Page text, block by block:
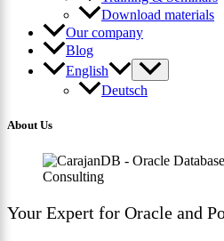
Download materials
Our company
Blog
English
Deutsch
About Us
Your Expert for Oracle and